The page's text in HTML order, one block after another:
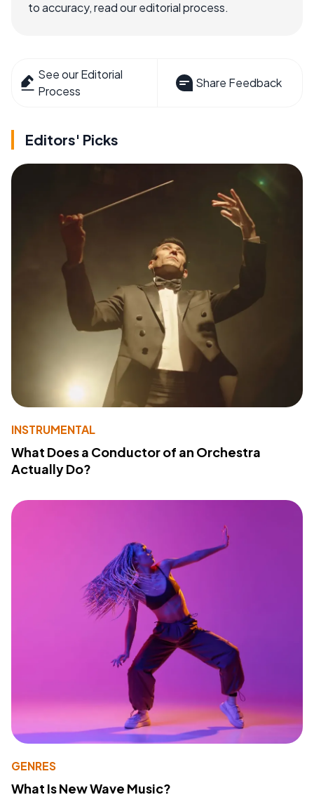
to accuracy, read our editorial process.
See our Editorial
Process
Share Feedback
Editors' Picks
INSTRUMENTAL
What Does a Conductor of an Orchestra
Actually Do?
GENRES
What Is New Wave Music?